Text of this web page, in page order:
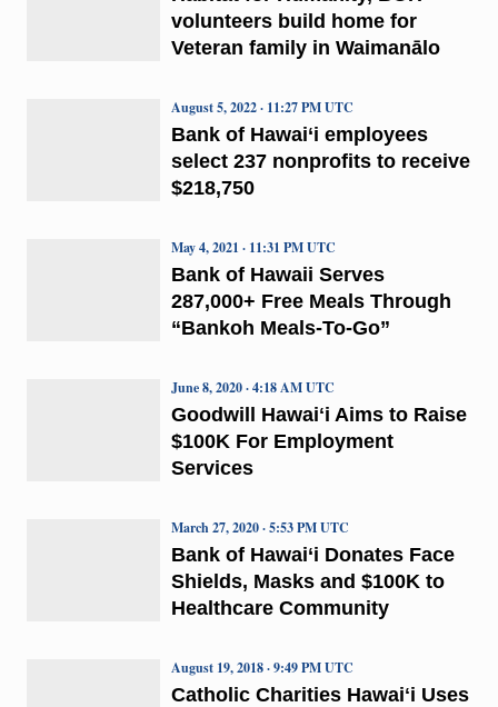
volunteers build home for
Veteran family in Waimanālo
Bank of Hawai‘i employees
select 237 nonprofits to receive
$218,750
August 5, 2022 · 11:27 PM UTC
Bank of Hawaii Serves
287,000+ Free Meals Through
“Bankoh Meals-To-Go”
May 4, 2021 · 11:31 PM UTC
Goodwill Hawaiʻi Aims to Raise
$100K For Employment
Services
June 8, 2020 · 4:18 AM UTC
Bank of Hawai‘i Donates Face
Shields, Masks and $100K to
Healthcare Community
March 27, 2020 · 5:53 PM UTC
Catholic Charities Hawaiʻi Uses
August 19, 2018 · 9:49 PM UTC